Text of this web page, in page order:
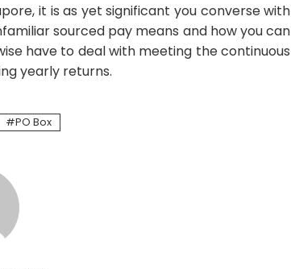
it is as yet significant you converse with
sourced pay means and how you can
have to deal with meeting the continuous
yearly returns.
PO Box